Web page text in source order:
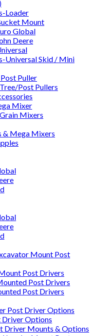
Loader
Mount
Global
Deere
Universal Skid / Mini
Puller
Post Pullers
Mixer
Mixers
& Mega Mixers
Mount Post
Post Drivers
Post Drivers
Post Drivers
Post Driver Options
Driver Options
Driver Mounts & Options